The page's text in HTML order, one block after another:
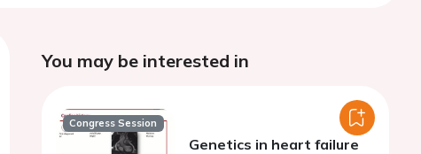
You may be interested in
Congress Session
Genetics in heart failure